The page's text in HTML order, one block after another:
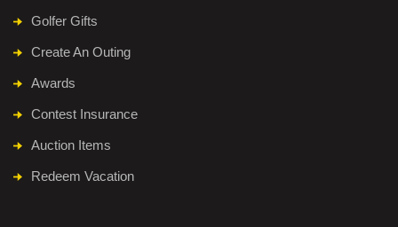
Golfer Gifts
Create An Outing
Awards
Contest Insurance
Auction Items
Redeem Vacation